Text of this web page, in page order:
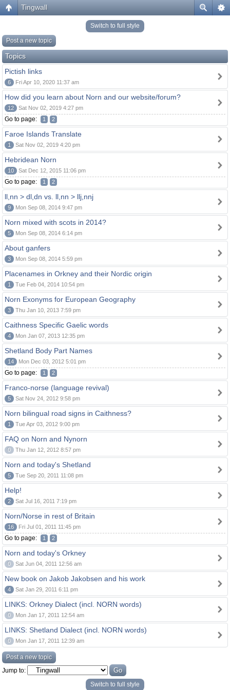
Tingwall
Switch to full style
Post a new topic
Topics
Pictish links
6 Fri Apr 10, 2020 11:37 am
How did you learn about Norn and our website/forum?
12 Sat Nov 02, 2019 4:27 pm
Go to page: 1 2
Faroe Islands Translate
1 Sat Nov 02, 2019 4:20 pm
Hebridean Norn
10 Sat Dec 12, 2015 11:06 pm
Go to page: 1 2
ll,nn > dl,dn vs. ll,nn > llj,nnj
9 Mon Sep 08, 2014 9:47 pm
Norn mixed with scots in 2014?
5 Mon Sep 08, 2014 6:14 pm
About ganfers
3 Mon Sep 08, 2014 5:59 pm
Placenames in Orkney and their Nordic origin
1 Tue Feb 04, 2014 10:54 pm
Norn Exonyms for European Geography
3 Thu Jan 10, 2013 7:59 pm
Caithness Specific Gaelic words
4 Mon Jan 07, 2013 12:35 pm
Shetland Body Part Names
14 Mon Dec 03, 2012 5:01 pm
Go to page: 1 2
Franco-norse (language revival)
5 Sat Nov 24, 2012 9:58 pm
Norn bilingual road signs in Caithness?
1 Tue Apr 03, 2012 9:00 pm
FAQ on Norn and Nynorn
0 Thu Jan 12, 2012 8:57 pm
Norn and today's Shetland
5 Tue Sep 20, 2011 11:08 pm
Help!
2 Sat Jul 16, 2011 7:19 pm
Norn/Norse in rest of Britain
16 Fri Jul 01, 2011 11:45 pm
Go to page: 1 2
Norn and today's Orkney
0 Sat Jun 04, 2011 12:56 am
New book on Jakob Jakobsen and his work
4 Sat Jan 29, 2011 6:11 pm
LINKS: Orkney Dialect (incl. NORN words)
0 Mon Jan 17, 2011 12:54 am
LINKS: Shetland Dialect (incl. NORN words)
0 Mon Jan 17, 2011 12:39 am
Post a new topic
Jump to:
Switch to full style